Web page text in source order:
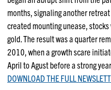
months, signaling another
created mounting unease,
gold. The result was a quarter
2010, when a growth scare
April to Agust before a strong
DOWNLOAD THE FULL